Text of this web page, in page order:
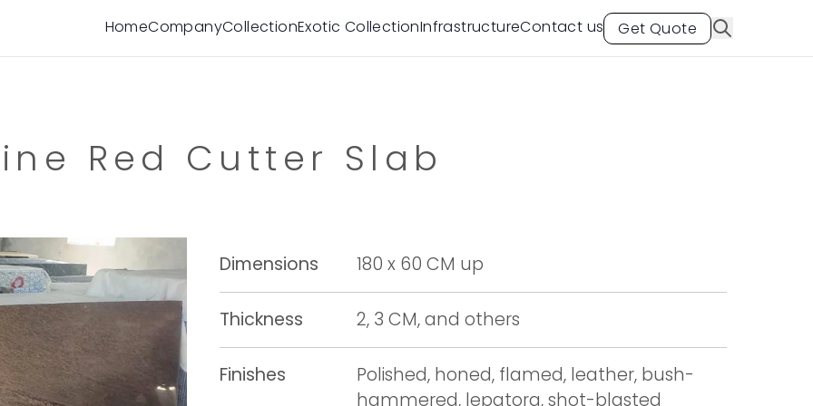
HomeCompanyCollectionExotic CollectionInfrastructureContact us Get Quote
Red Cutter Slab
Dimensions 180 x 60 CM up
Thickness 2, 3 CM, and others
Finishes
Polished, honed, flamed, leather, bush-
hammered, lepatora, shot-blasted